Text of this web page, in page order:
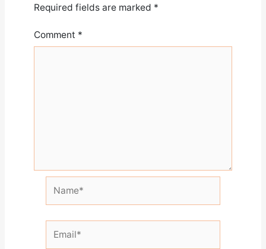
Required fields are marked *
Comment *